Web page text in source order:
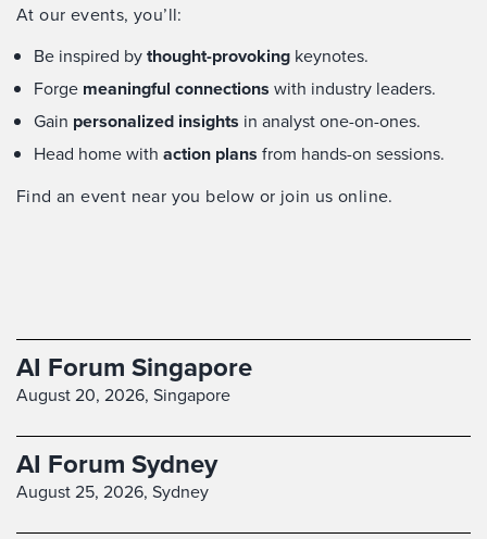
At our events, you’ll:
Be inspired bythought-provoking keynotes.
Forge meaningful connections with industry leaders.
Gain personalized insights in analyst one-on-ones.
Head home with action plans from hands-on sessions.
Find an event near you below or join us online.
AI Forum Singapore
August 20, 2026, Singapore
AI Forum Sydney
August 25, 2026, Sydney